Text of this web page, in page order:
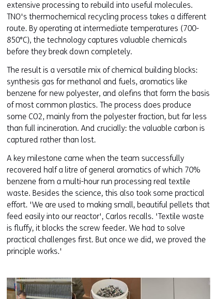
extensive processing to rebuild into useful molecules.
TNO's thermochemical recycling process takes a different
route. By operating at intermediate temperatures (700-
850°C), the technology captures valuable chemicals
before they break down completely.
The result is a versatile mix of chemical building blocks:
synthesis gas for methanol and fuels, aromatics like
benzene for new polyester, and olefins that form the basis
of most common plastics. The process does produce
some CO2, mainly from the polyester fraction, but far less
than full incineration. And crucially: the valuable carbon is
captured rather than lost.
A key milestone came when the team successfully
recovered half a litre of general aromatics of which 70%
benzene from a multi-hour run processing real textile
waste. Besides the science, this also took some practical
effort. 'We are used to making small, beautiful pellets that
feed easily into our reactor', Carlos recalls. 'Textile waste
is fluffy, it blocks the screw feeder. We had to solve
practical challenges first. But once we did, we proved the
principle works.'